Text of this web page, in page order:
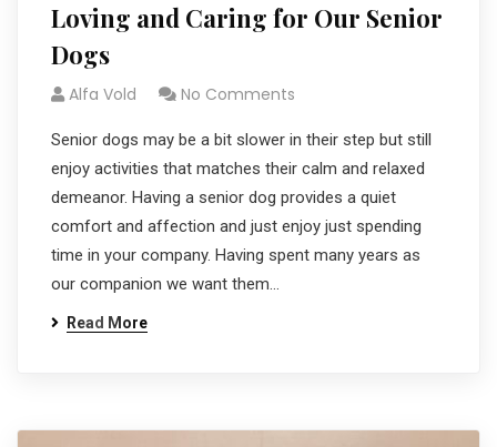
Loving and Caring for Our Senior
Dogs
Alfa Vold No Comments
Senior dogs may be a bit slower in their step but still
enjoy activities that matches their calm and relaxed
demeanor. Having a senior dog provides a quiet
comfort and affection and just enjoy just spending
time in your company. Having spent many years as
our companion we want them…
Read More